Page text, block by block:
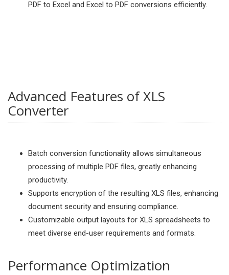
PDF to Excel and Excel to PDF conversions efficiently.
Advanced Features of XLS
Converter
Batch conversion functionality allows simultaneous
processing of multiple PDF files, greatly enhancing
productivity.
Supports encryption of the resulting XLS files, enhancing
document security and ensuring compliance.
Customizable output layouts for XLS spreadsheets to
meet diverse end-user requirements and formats.
Performance Optimization